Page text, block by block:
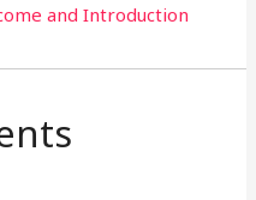
and Introduction